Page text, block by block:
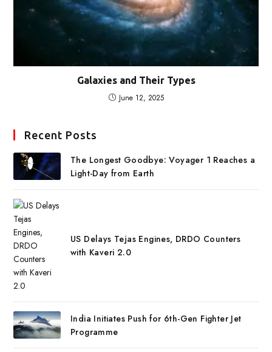
Galaxies and Their Types
June 12, 2025
Recent Posts
The Longest Goodbye: Voyager 1 Reaches a
Light-Day from Earth
US Delays Tejas Engines, DRDO Counters
with Kaveri 2.0
India Initiates Push for 6th-Gen Fighter Jet
Programme